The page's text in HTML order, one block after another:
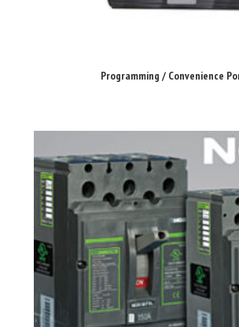
Programming / Convenience